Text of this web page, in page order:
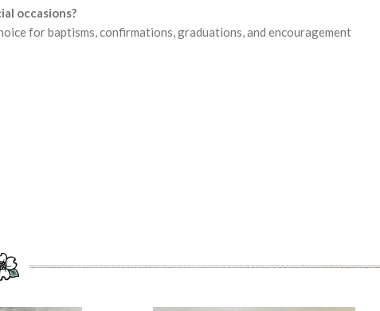
occasions?
for baptisms, confirmations, graduations, and encouragement